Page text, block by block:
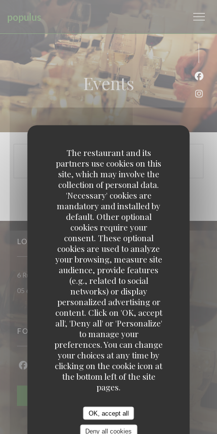
Personalizing your cookie choices
The restaurant and its
partners use cookies on this
site, which may involve the
collection of personal data.
'Necessary' cookies are
mandatory and installed by
default. Other optional
cookies require your
consent. These optional
cookies are used to analyze
your browsing, measure site
audience, provide features
(e.g., related to social
networks) or display
personalized advertising or
content. Click on 'OK, accept
all', 'Deny all' or 'Personalize'
to manage your
preferences. You can change
your choices at any time by
clicking on the cookie icon at
the bottom left of the site
pages.
OK, accept all
Deny all cookies
populus
Events
LOCATION
6 Rue Penavayre 12000 Rodez((opens in a new window))
05 65 68 48 05
FOLLOW US
Facebook ((opens in a new window))
Instagram ((opens in a new window))
populus